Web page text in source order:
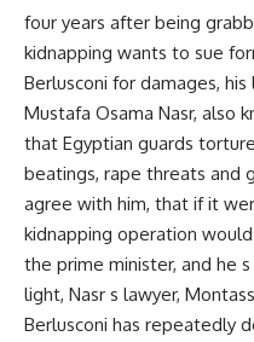
four years after being
kidnapping wants to sue
Berlusconi for damages,
Mustafa Osama Nasr, also
that Egyptian guards
beatings, rape threats and
agree with him, that if it
kidnapping operation
the prime minister, and he
light, Nasr s lawyer,
Berlusconi has repeatedly